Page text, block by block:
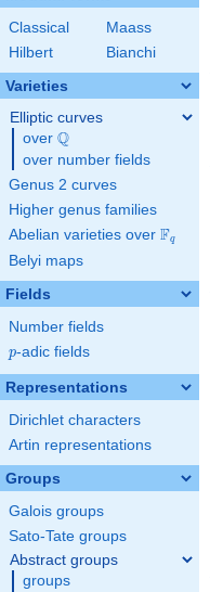
Classical
Maass
Hilbert
Bianchi
Varieties
Elliptic curves
over \Q
Q
over number fields
Genus 2 curves
Higher genus families
Abelian varieties over \F_{q}
Fq
Belyi maps
Fields
Number fields
p
p-adic fields
Representations
Dirichlet characters
Artin representations
Groups
Galois groups
Sato-Tate groups
Abstract groups
groups